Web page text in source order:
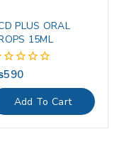
PLUS ORAL
15ML
590
Add To Cart